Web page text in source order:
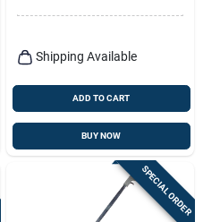
Shipping Available
ADD TO CART
BUY NOW
SPECIAL ORDER